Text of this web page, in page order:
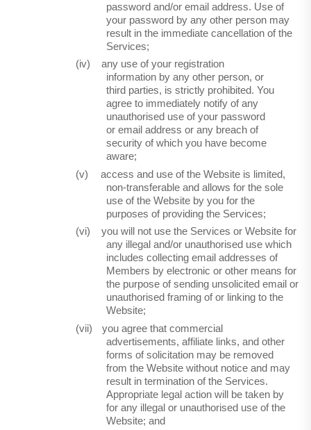
password and/or email address. Use of
your password by any other person may
result in the immediate cancellation of the
Services;
(iv)
any use of your registration
information by any other person, or
third parties, is strictly prohibited. You
agree to immediately notify of any
unauthorised use of your password
or email address or any breach of
security of which you have become
aware;
(v)
access and use of the Website is limited,
non-transferable and allows for the sole
use of the Website by you for the
purposes of providing the Services;
(vi)
you will not use the Services or Website for
any illegal and/or unauthorised use which
includes collecting email addresses of
Members by electronic or other means for
the purpose of sending unsolicited email or
unauthorised framing of or linking to the
Website;
(vii)
you agree that commercial
advertisements, affiliate links, and other
forms of solicitation may be removed
from the Website without notice and may
result in termination of the Services.
Appropriate legal action will be taken by
for any illegal or unauthorised use of the
Website; and